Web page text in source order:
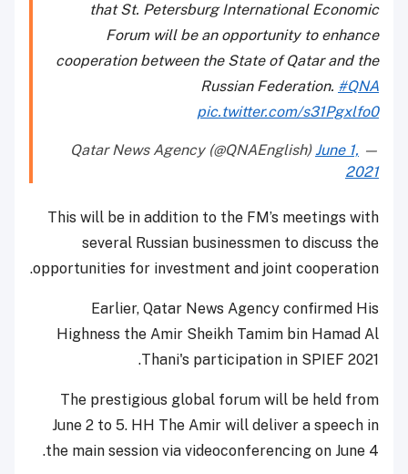
that St. Petersburg International Economic
Forum will be an opportunity to enhance
cooperation between the State of Qatar and the
Russian Federation. #QNA
pic.twitter.com/s31Pgxlfo0
— Qatar News Agency (@QNAEnglish)
June 1,
2021
This will be in addition to the FM’s meetings with
several Russian businessmen to discuss the
opportunities for investment and joint cooperation.
Earlier, Qatar News Agency confirmed His
Highness the Amir Sheikh Tamim bin Hamad Al
Thani's participation in SPIEF 2021.
The prestigious global forum will be held from
June 2 to 5. HH The Amir will deliver a speech in
the main session via videoconferencing on June 4.